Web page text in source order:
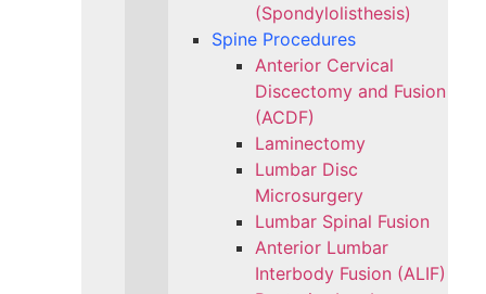
(Spondylolisthesis)
Spine Procedures
Anterior Cervical
Discectomy and Fusion
(ACDF)
Laminectomy
Lumbar Disc
Microsurgery
Lumbar Spinal Fusion
Anterior Lumbar
Interbody Fusion (ALIF)